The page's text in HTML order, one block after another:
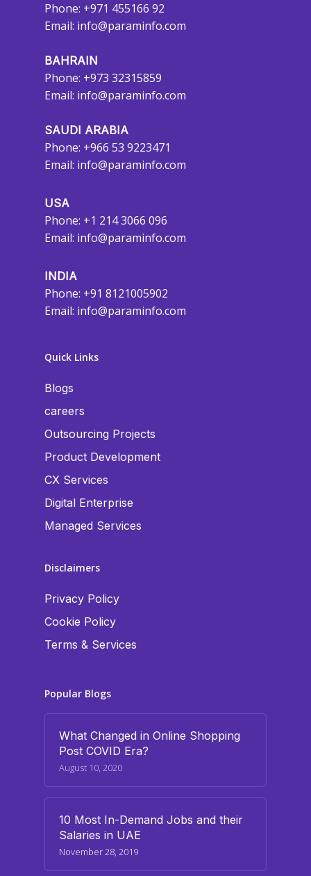
Phone: +971 455166 92
Email: info@paraminfo.com
BAHRAIN
Phone: +973 32315859
Email: info@paraminfo.com
SAUDI ARABIA
Phone: +966 53 9223471
Email: info@paraminfo.com
USA
Phone: +1 214 3066 096
Email: info@paraminfo.com
INDIA
Phone: +91 8121005902
Email: info@paraminfo.com
Quick Links
Blogs
careers
Outsourcing Projects
Product Development
CX Services
Digital Enterprise
Managed Services
Disclaimers
Privacy Policy
Cookie Policy
Terms & Services
Popular Blogs
What Changed in Online Shopping
Post COVID Era?
August 10, 2020
10 Most In-Demand Jobs and their
Salaries in UAE
November 28, 2019